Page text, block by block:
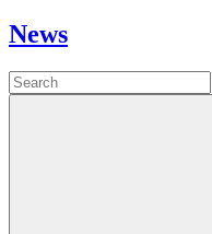
News